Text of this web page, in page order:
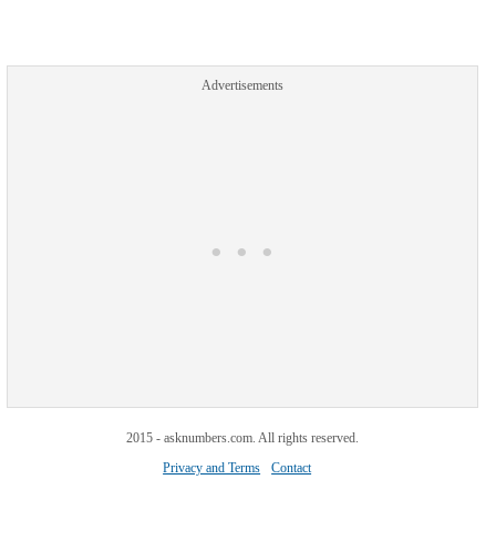
Advertisements
2015 - asknumbers.com. All rights reserved.
Privacy and Terms
Contact